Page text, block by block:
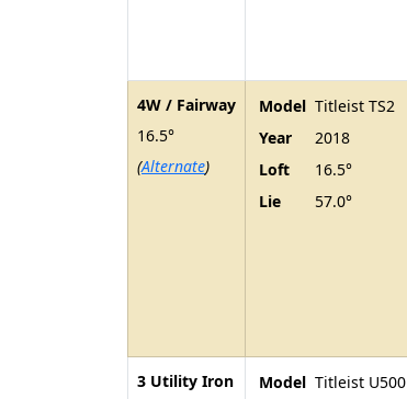
4W / Fairway
16.5°
(Alternate)
3 Utility Iron
Model Titleist TS2
Year
2018
Loft
16.5°
Lie
57.0°
Model Titleist U500